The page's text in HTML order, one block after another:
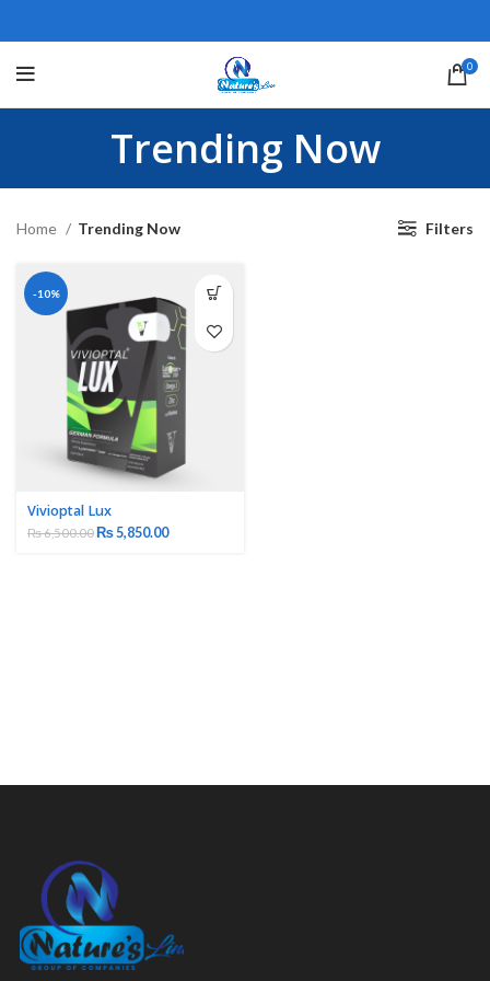
0
Trending Now
Home Trending Now Filters
-10%
Vivioptal Lux
₨6,500.00 ₨5,850.00